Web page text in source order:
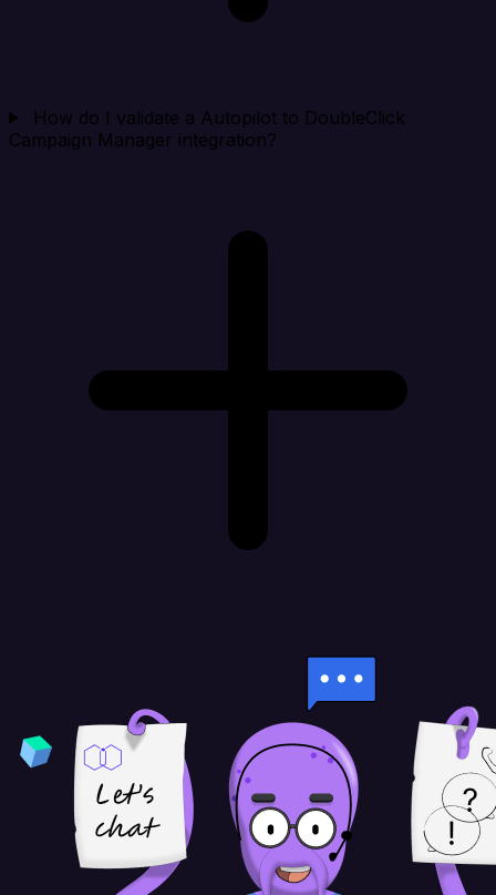
How do I validate a Autopilot to DoubleClick
Campaign Manager integration?